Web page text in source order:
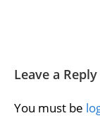
Leave a Reply
You must be